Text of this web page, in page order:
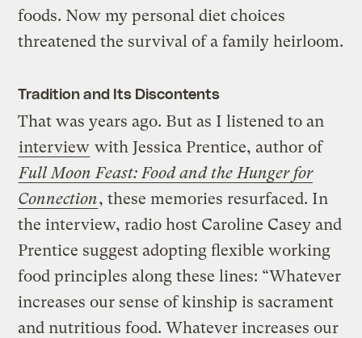
foods. Now my personal diet choices
threatened the survival of a family heirloom.
Tradition and Its Discontents
That was years ago. But as I listened to an
interview with Jessica Prentice, author of
Full Moon Feast: Food and the Hunger for
Connection, these memories resurfaced. In
the interview, radio host Caroline Casey and
Prentice suggest adopting flexible working
food principles along these lines: “Whatever
increases our sense of kinship is sacrament
and nutritious food. Whatever increases our